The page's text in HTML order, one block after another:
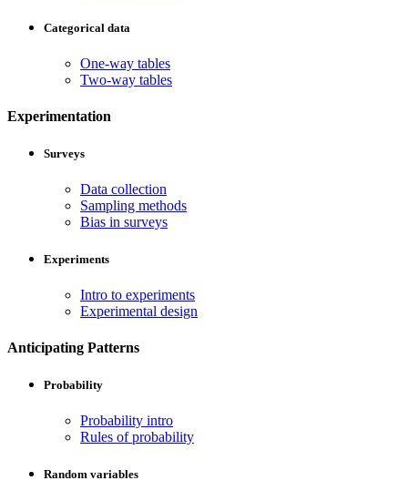
Categorical data
One-way tables
Two-way tables
Experimentation
Surveys
Data collection
Sampling methods
Bias in surveys
Experiments
Intro to experiments
Experimental design
Anticipating Patterns
Probability
Probability intro
Rules of probability
Random variables